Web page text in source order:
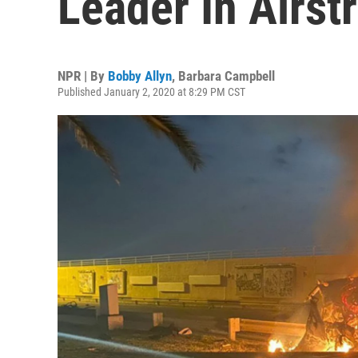
NPR | By Bobby Allyn, Barbara Campbell
Published January 2, 2020 at 8:29 PM CST